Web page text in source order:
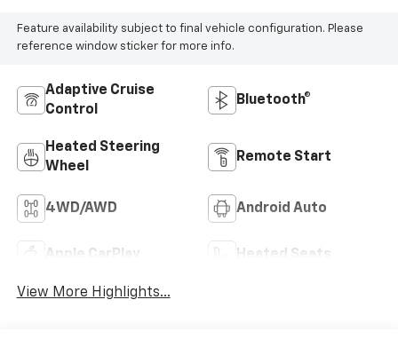
Feature availability subject to final vehicle configuration. Please
reference window sticker for more info.
Adaptive Cruise
Control
Bluetooth®
Heated Steering
Wheel
Remote Start
4WD/AWD Android Auto
Apple CarPlay Heated Seats
View More Highlights...